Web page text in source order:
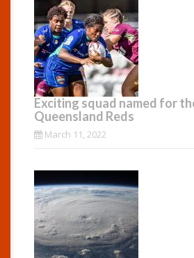
Exciting squad named for
Queensland Reds
March 11, 2022